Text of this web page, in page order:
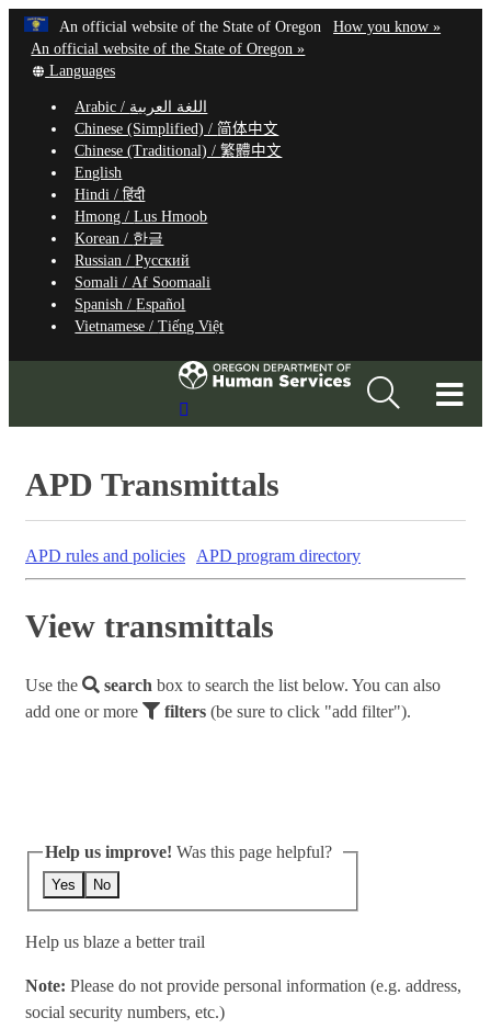
Skip
to
main
content
An official website of the State of Oregon Learn
How you know »(how
An official website of the State of Oregon »
Translate
site
into
other
Languages
Arabic / اللغة العربية
Chinese (Simplified) /简体中文
Chinese (Traditional) /繁體中文
English
Hindi /हिंदी
Hmong /Lus Hmoob
Korean / 한글
Russian /Русский
Somali /Af Soomaali
Spanish /Español
Vietnamese /Tiếng Việt
APD Transmittals
APD rules and policies APD program directory
View transmittals
Use the search box to search the list below. You can also
add one or more
filters (be sure to click "add filter").
Help us improve! Was this page helpful?
Yes No
Help us blaze a better trail
Note: Please do not provide personal information (e.g. address,
social security numbers, etc.)